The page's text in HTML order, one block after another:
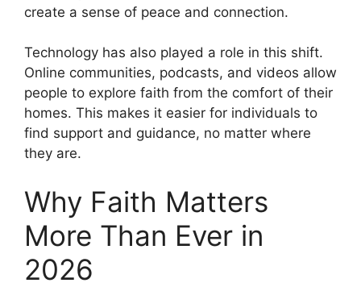
create a sense of peace and connection.
Technology has also played a role in this shift.
Online communities, podcasts, and videos allow
people to explore faith from the comfort of their
homes. This makes it easier for individuals to
find support and guidance, no matter where
they are.
Why Faith Matters
More Than Ever in
2026